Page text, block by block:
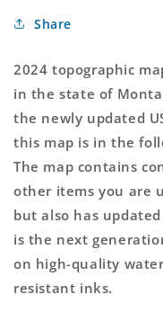
US
Map
Map
Share
2024 topographic
in the state of
the newly updated
this map is in the
The map contains
other items you are
but also has
is the next
on high-quality
resistant inks.